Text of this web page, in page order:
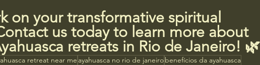
on your transformative spiritual
us today to learn more about
retreats in Rio de Janeiro! 🌿
retreat near me ayahuasca no rio de janeirobenefícios da ayahuasca